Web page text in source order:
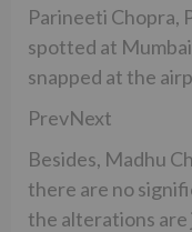
Parineeti Chopra,
spotted at
snapped at the
PrevNext
Besides, Madhu
there are no
the alterations are